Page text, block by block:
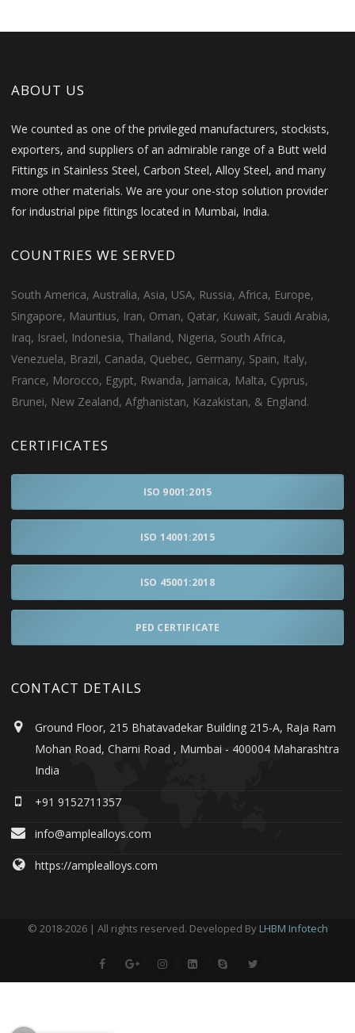
ABOUT US
We counted as one of the privileged manufacturers, stockists,
exporters, and suppliers of an admirable range of a Butt weld
Fittings in Stainless Steel, Carbon Steel, Alloy Steel, and many
more other materials. We are your one-stop solution provider
for industrial pipe fittings located in Mumbai, India.
COUNTRIES WE SERVED
South America, Australia, Asia, USA, Russia, Africa, Europe,
Singapore, Mauritius, Iran, Oman, Qatar, Kuwait, Saudi Arabia,
Iraq, Israel, Indonesia, Thailand, Nigeria, South Africa,
Venezuela, Brazil, Canada, Quebec, Germany, Spain, Italy,
France, Morocco, Egypt, Rwanda, Jamaica, Malta, Cyprus,
Brunei, New Zealand, Afghanistan, Kazakistan, & England.
CERTIFICATES
ISO 9001:2015
ISO 14001:2015
ISO 45001:2018
PED CERTIFICATE
CONTACT DETAILS
Ground Floor, 215 Bhatavadekar Building 215-A, Raja Ram
Mohan Road, Charni Road , Mumbai - 400004 Maharashtra
India
+91 9152711357
info@amplealloys.com
https://amplealloys.com
© 2018-2026 | All rights reserved. Developed By LHBM Infotech